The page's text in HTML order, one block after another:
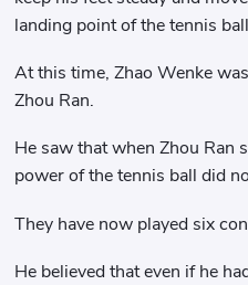
landing point of the tennis
At this time, Zhao Wenke
Zhou Ran.
He saw that when Zhou Ran
power of the tennis ball did
They have now played six
He believed that even if he